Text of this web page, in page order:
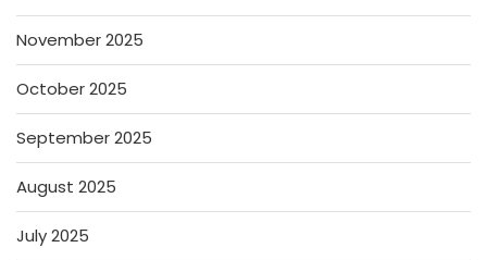
November 2025
October 2025
September 2025
August 2025
July 2025